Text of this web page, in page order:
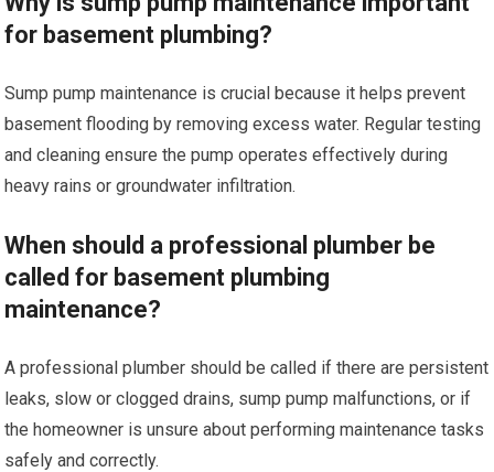
for basement plumbing?
Sump pump maintenance is crucial because it helps prevent
basement flooding by removing excess water. Regular testing
and cleaning ensure the pump operates effectively during
heavy rains or groundwater infiltration.
When should a professional plumber be
called for basement plumbing
maintenance?
A professional plumber should be called if there are persistent
leaks, slow or clogged drains, sump pump malfunctions, or if
the homeowner is unsure about performing maintenance tasks
safely and correctly.